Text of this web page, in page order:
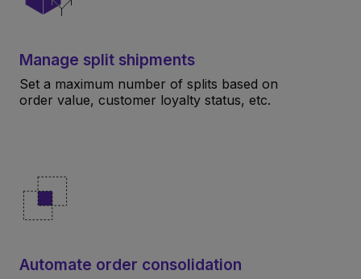
Manage split shipments
Set a maximum number of splits based on
order value, customer loyalty status, etc.
Automate order consolidation